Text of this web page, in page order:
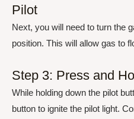
Pilot
Next, you will need to turn the
position. This will allow gas to
Step 3: Press and
While holding down the pilot
button to ignite the pilot light.